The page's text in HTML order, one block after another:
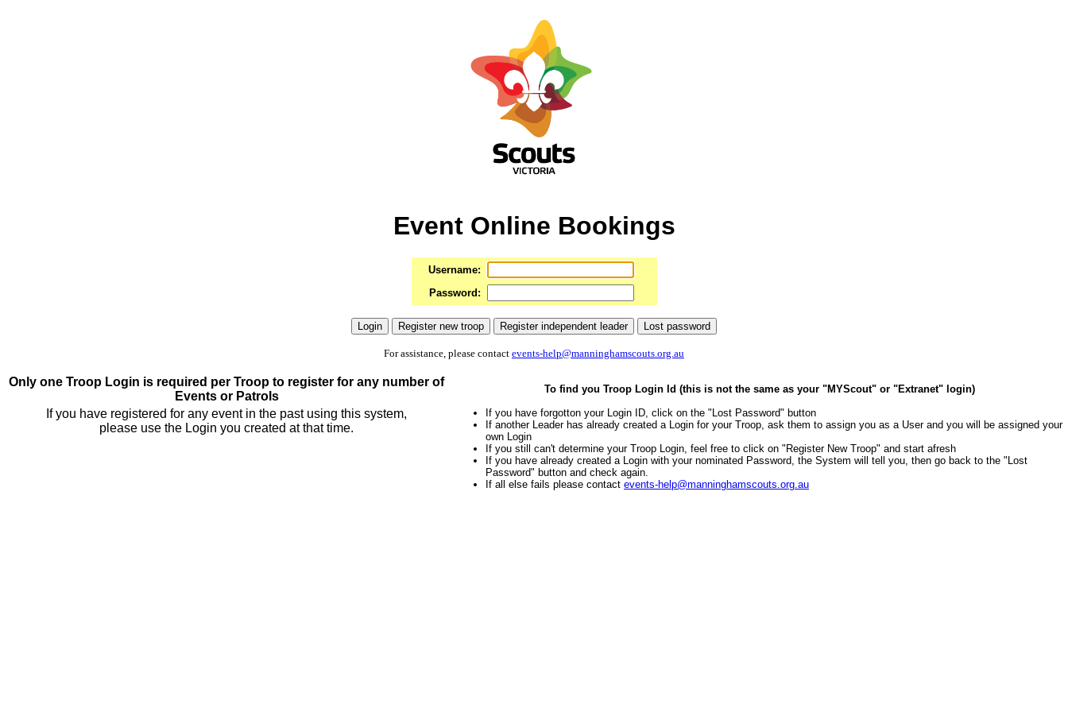
Event Online Bookings
Username:
Password:
For assistance, please contact events-help@manninghamscouts.org.au
Only one Troop Login is required per Troop to register for any number of
Events or Patrols
To find you Troop Login Id (this is not the same as your "MYScout" or "Extranet" login)
If you have registered for any event in the past using this system,
please use the Login you created at that time.
If you have forgotton your Login ID, click on the "Lost Password" button
If another Leader has already created a Login for your Troop, ask them to assign you as a User and you will be assigned your
own Login
If you still can't determine your Troop Login, feel free to click on "Register New Troop" and start afresh
If you have already created a Login with your nominated Password, the System will tell you, then go back to the "Lost
Password" button and check again.
If all else fails please contact events-help@manninghamscouts.org.au